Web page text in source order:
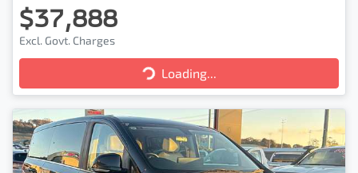
$37,888
Excl. Govt. Charges
Loading...
Loading...